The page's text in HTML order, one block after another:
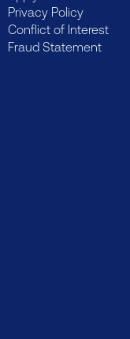
Privacy Policy
Conflict of Interest
Fraud Statement